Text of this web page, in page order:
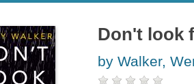
Don't look
by Walker,